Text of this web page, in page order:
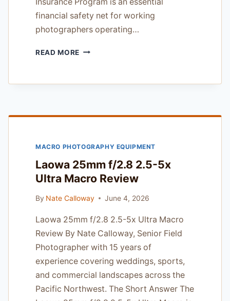
financial safety net for working
photographers operating…
READ MORE PPA
PROGRAM
FOR
ACTION
MACRO PHOTOGRAPHY EQUIPMENT
Laowa 25mm f/2.8 2.5-5x
Ultra Macro Review
By Nate Calloway June 4, 2026
Laowa 25mm f/2.8 2.5-5x Ultra Macro
Review By Nate Calloway, Senior Field
Photographer with 15 years of
experience covering weddings, sports,
and commercial landscapes across the
Pacific Northwest. The Short Answer The